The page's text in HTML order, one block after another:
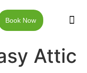
Book Now
Attic